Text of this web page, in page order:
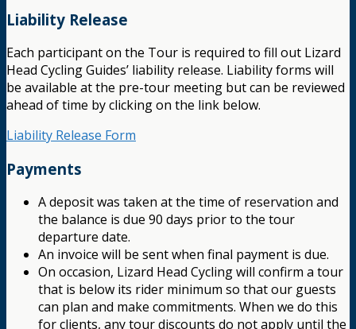
Liability Release
Each participant on the Tour is required to fill out Lizard
Head Cycling Guides’ liability release. Liability forms will
be available at the pre-tour meeting but can be reviewed
ahead of time by clicking on the link below.
Liability Release Form
Payments
A deposit was taken at the time of reservation and
the balance is due 90 days prior to the tour
departure date.
An invoice will be sent when final payment is due.
On occasion, Lizard Head Cycling will confirm a tour
that is below its rider minimum so that our guests
can plan and make commitments. When we do this
for clients, any tour discounts do not apply until the